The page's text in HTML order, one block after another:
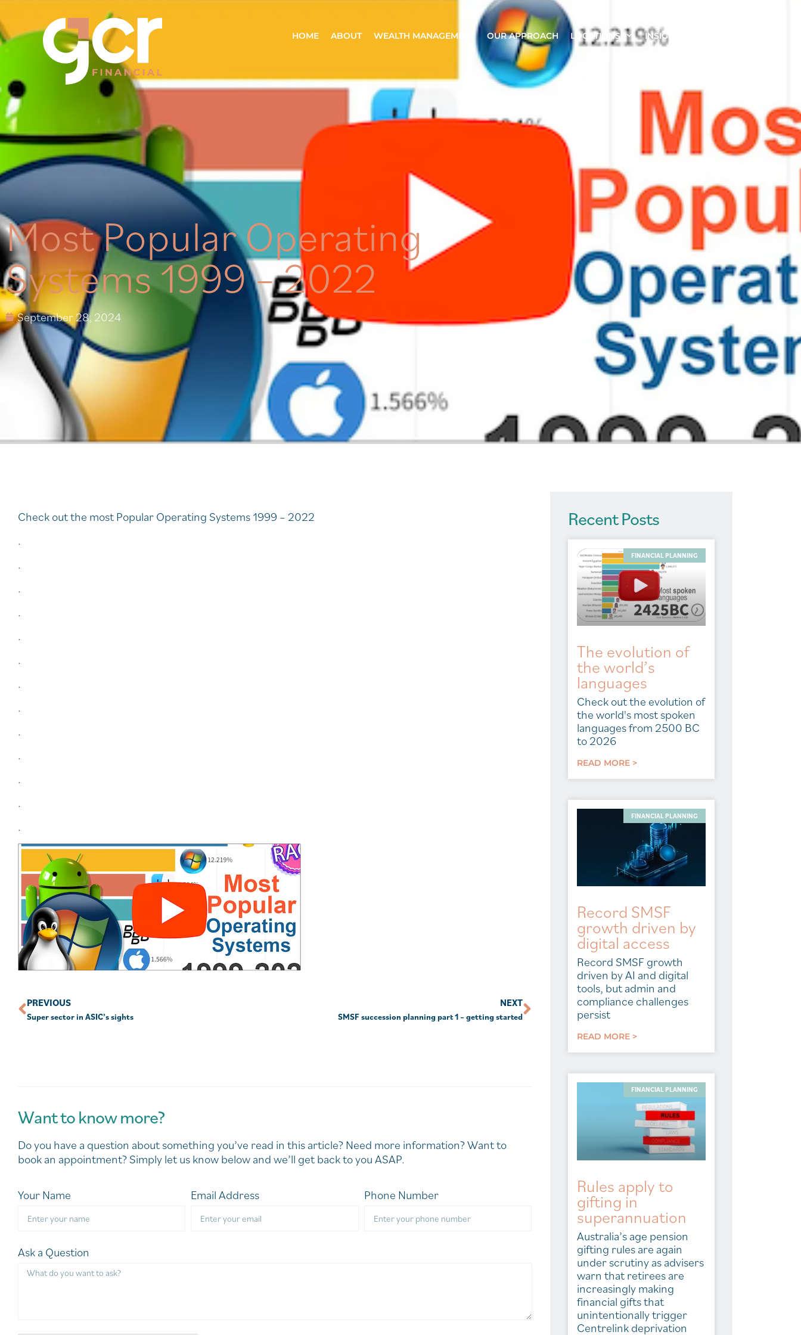
HOME ABOUT WEALTH MANAGEMENT OUR APPROACH LOCATIONS INSIGHTS
Most Popular Operating
Systems 1999 – 2022
September 28, 2024
Check out the most Popular Operating Systems 1999 – 2022
.
.
.
.
.
.
.
.
.
.
.
.
.
PREVIOUS
Super sector in ASIC’s sights
NEXT
SMSF succession planning part 1 – getting started
Want to know more?
Do you have a question about something you’ve read in this article? Need more information? Want to
book an appointment? Simply let us know below and we’ll get back to you ASAP.
Your Name Email Address Phone Number
Ask a Question
Recent Posts
FINANCIAL PLANNING
The evolution of
the world’s
languages
Check out the evolution of
the world's most spoken
languages from 2500 BC
to 2026
READ MORE >
FINANCIAL PLANNING
Record SMSF
growth driven by
digital access
Record SMSF growth
driven by AI and digital
tools, but admin and
compliance challenges
persist
READ MORE >
FINANCIAL PLANNING
Rules apply to
gifting in
superannuation
Australia’s age pension
gifting rules are again
under scrutiny as advisers
warn that retirees are
increasingly making
financial gifts that
unintentionally trigger
Centrelink deprivation